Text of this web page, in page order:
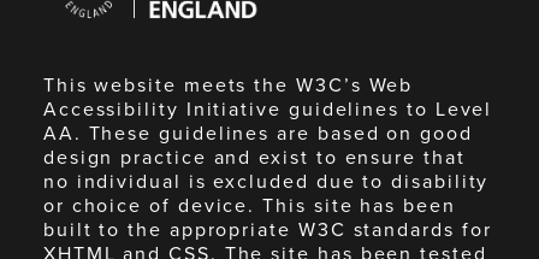
England
This website meets the W3C’s Web
Accessibility Initiative guidelines to Level
AA. These guidelines are based on good
design practice and exist to ensure that
no individual is excluded due to disability
or choice of device. This site has been
built to the appropriate W3C standards for
XHTML and CSS. The site has been tested